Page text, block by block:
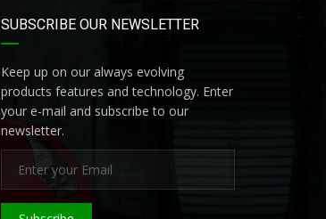
SUBSCRIBE OUR NEWSLETTER
Keep up on our always evolving
products features and technology. Enter
your e-mail and subscribe to our
newsletter.